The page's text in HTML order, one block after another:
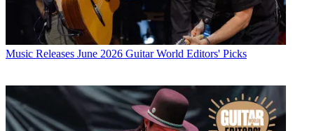
Music Releases June 2026 Guitar World Editors' Picks